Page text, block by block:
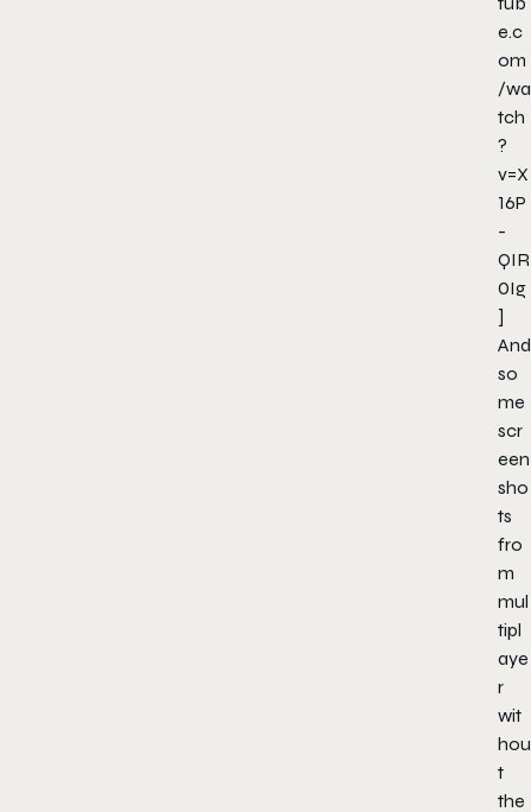
e.c
om
/wa
tch
?
v=X
16P
-
QIR
0Ig
]
And
so
me
scr
een
sho
ts
fro
m
mul
tipl
aye
r
wit
hou
t
the